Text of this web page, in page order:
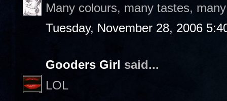
Many colours, many tastes,
Tuesday, November 28, 2006
Gooders Girl said...
LOL